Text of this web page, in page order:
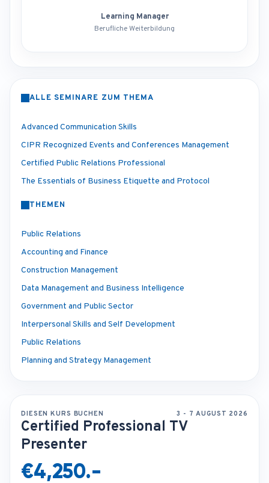
Learning Manager
Berufliche Weiterbildung
ALLE SEMINARE ZUM THEMA
Advanced Communication Skills
CIPR Recognized Events and Conferences Management
Certified Public Relations Professional
The Essentials of Business Etiquette and Protocol
THEMEN
Public Relations
Accounting and Finance
Construction Management
Data Management and Business Intelligence
Government and Public Sector
Interpersonal Skills and Self Development
Public Relations
Planning and Strategy Management
DIESEN KURS BUCHEN 3 - 7 AUGUST 2026
Certified Professional TV
Presenter
€4,250.-